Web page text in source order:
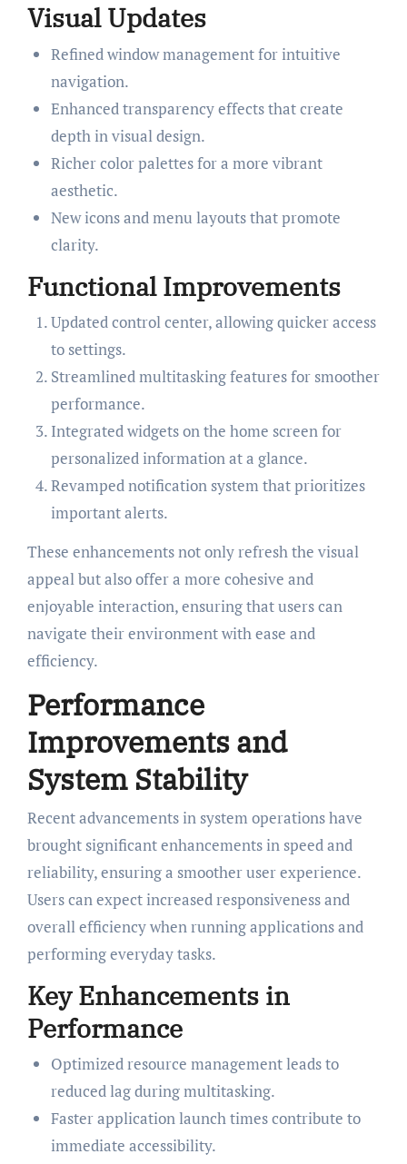
Visual Updates
Refined window management for intuitive
navigation.
Enhanced transparency effects that create
depth in visual design.
Richer color palettes for a more vibrant
aesthetic.
New icons and menu layouts that promote
clarity.
Functional Improvements
Updated control center, allowing quicker access
to settings.
Streamlined multitasking features for smoother
performance.
Integrated widgets on the home screen for
personalized information at a glance.
Revamped notification system that prioritizes
important alerts.
These enhancements not only refresh the visual
appeal but also offer a more cohesive and
enjoyable interaction, ensuring that users can
navigate their environment with ease and
efficiency.
Performance
Improvements and
System Stability
Recent advancements in system operations have
brought significant enhancements in speed and
reliability, ensuring a smoother user experience.
Users can expect increased responsiveness and
overall efficiency when running applications and
performing everyday tasks.
Key Enhancements in
Performance
Optimized resource management leads to
reduced lag during multitasking.
Faster application launch times contribute to
immediate accessibility.